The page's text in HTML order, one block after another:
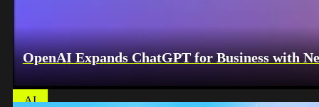
AI
OpenAI Expands ChatGPT for Business with